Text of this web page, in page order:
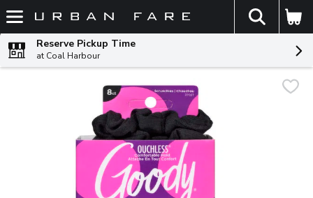
Skip header to page content
The
Reserve Pickup Time
at Coal Harbour